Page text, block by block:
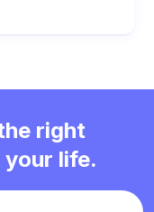
right
your life.